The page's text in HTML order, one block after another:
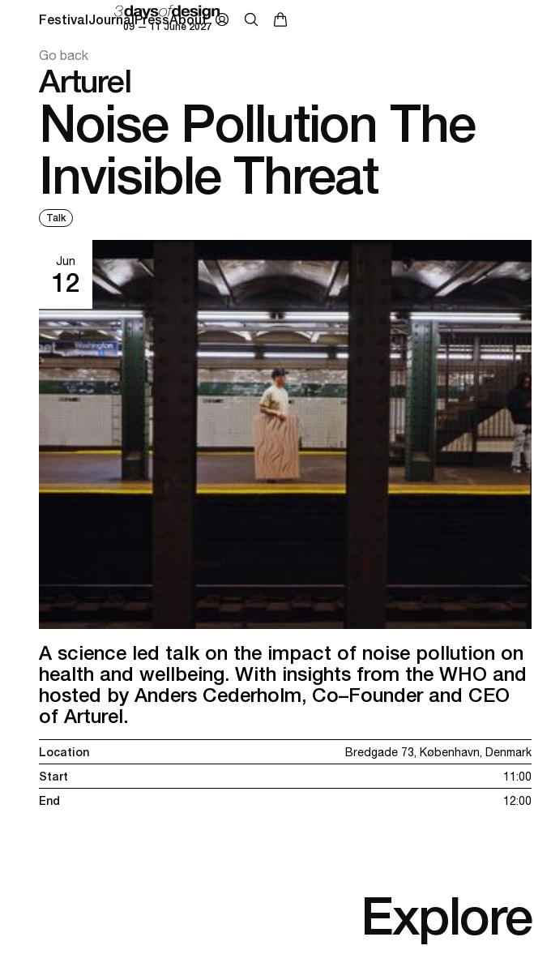
09 — 11 June 2027
FestivalJournalPressAbout
Go back
Arturel
Noise Pollution The
Invisible Threat
Talk
Jun
12
A science led talk on the impact of noise pollution on
health and wellbeing. With insights from the WHO and
hosted by Anders Cederholm, Co–Founder and CEO
of Arturel.
Location
Bredgade 73, København, Denmark
Start
11:00
End
12:00